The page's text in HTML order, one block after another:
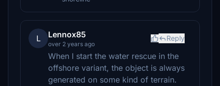
L Lennox85
over 2 years ago
Reply
When I start the water rescue in the
offshore variant, the object is always
generated on some kind of terrain.